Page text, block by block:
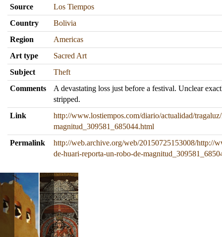
Source
Los Tiempos
Country
Bolivia
Region
Americas
Art type
Sacred Art
Subject
Theft
Comments
A devastating loss just before a festival. Unclear
stripped.
Link
http://www.lostiempos.com/diario/actualidad/
magnitud_309581_685044.html
Permalink
http://web.archive.org/web/20150725153008/http://
de-huari-reporta-un-robo-de-